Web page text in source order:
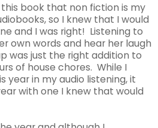
book that non fiction is my
so I knew that I would
and I was right! Listening to
own words and hear her laugh
was just the right addition to
of house chores. While I
year in my audio listening, it
with one I knew that would